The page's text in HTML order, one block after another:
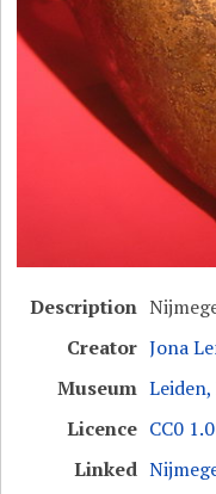
Description
Creator Jona
Museum
Licence CC0
Linked